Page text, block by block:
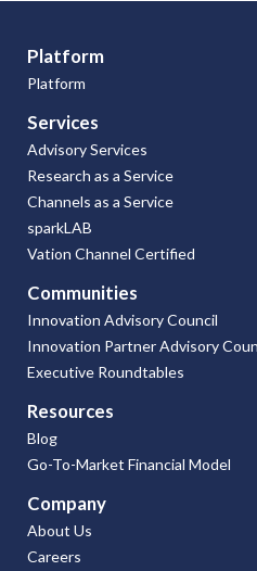
Platform
Platform
Services
Advisory Services
Research as a Service
Channels as a Service
sparkLAB
Vation Channel Certified
Communities
Innovation Advisory Council
Innovation Partner Advisory
Executive Roundtables
Resources
Blog
Go-To-Market Financial Model
Company
About Us
Careers